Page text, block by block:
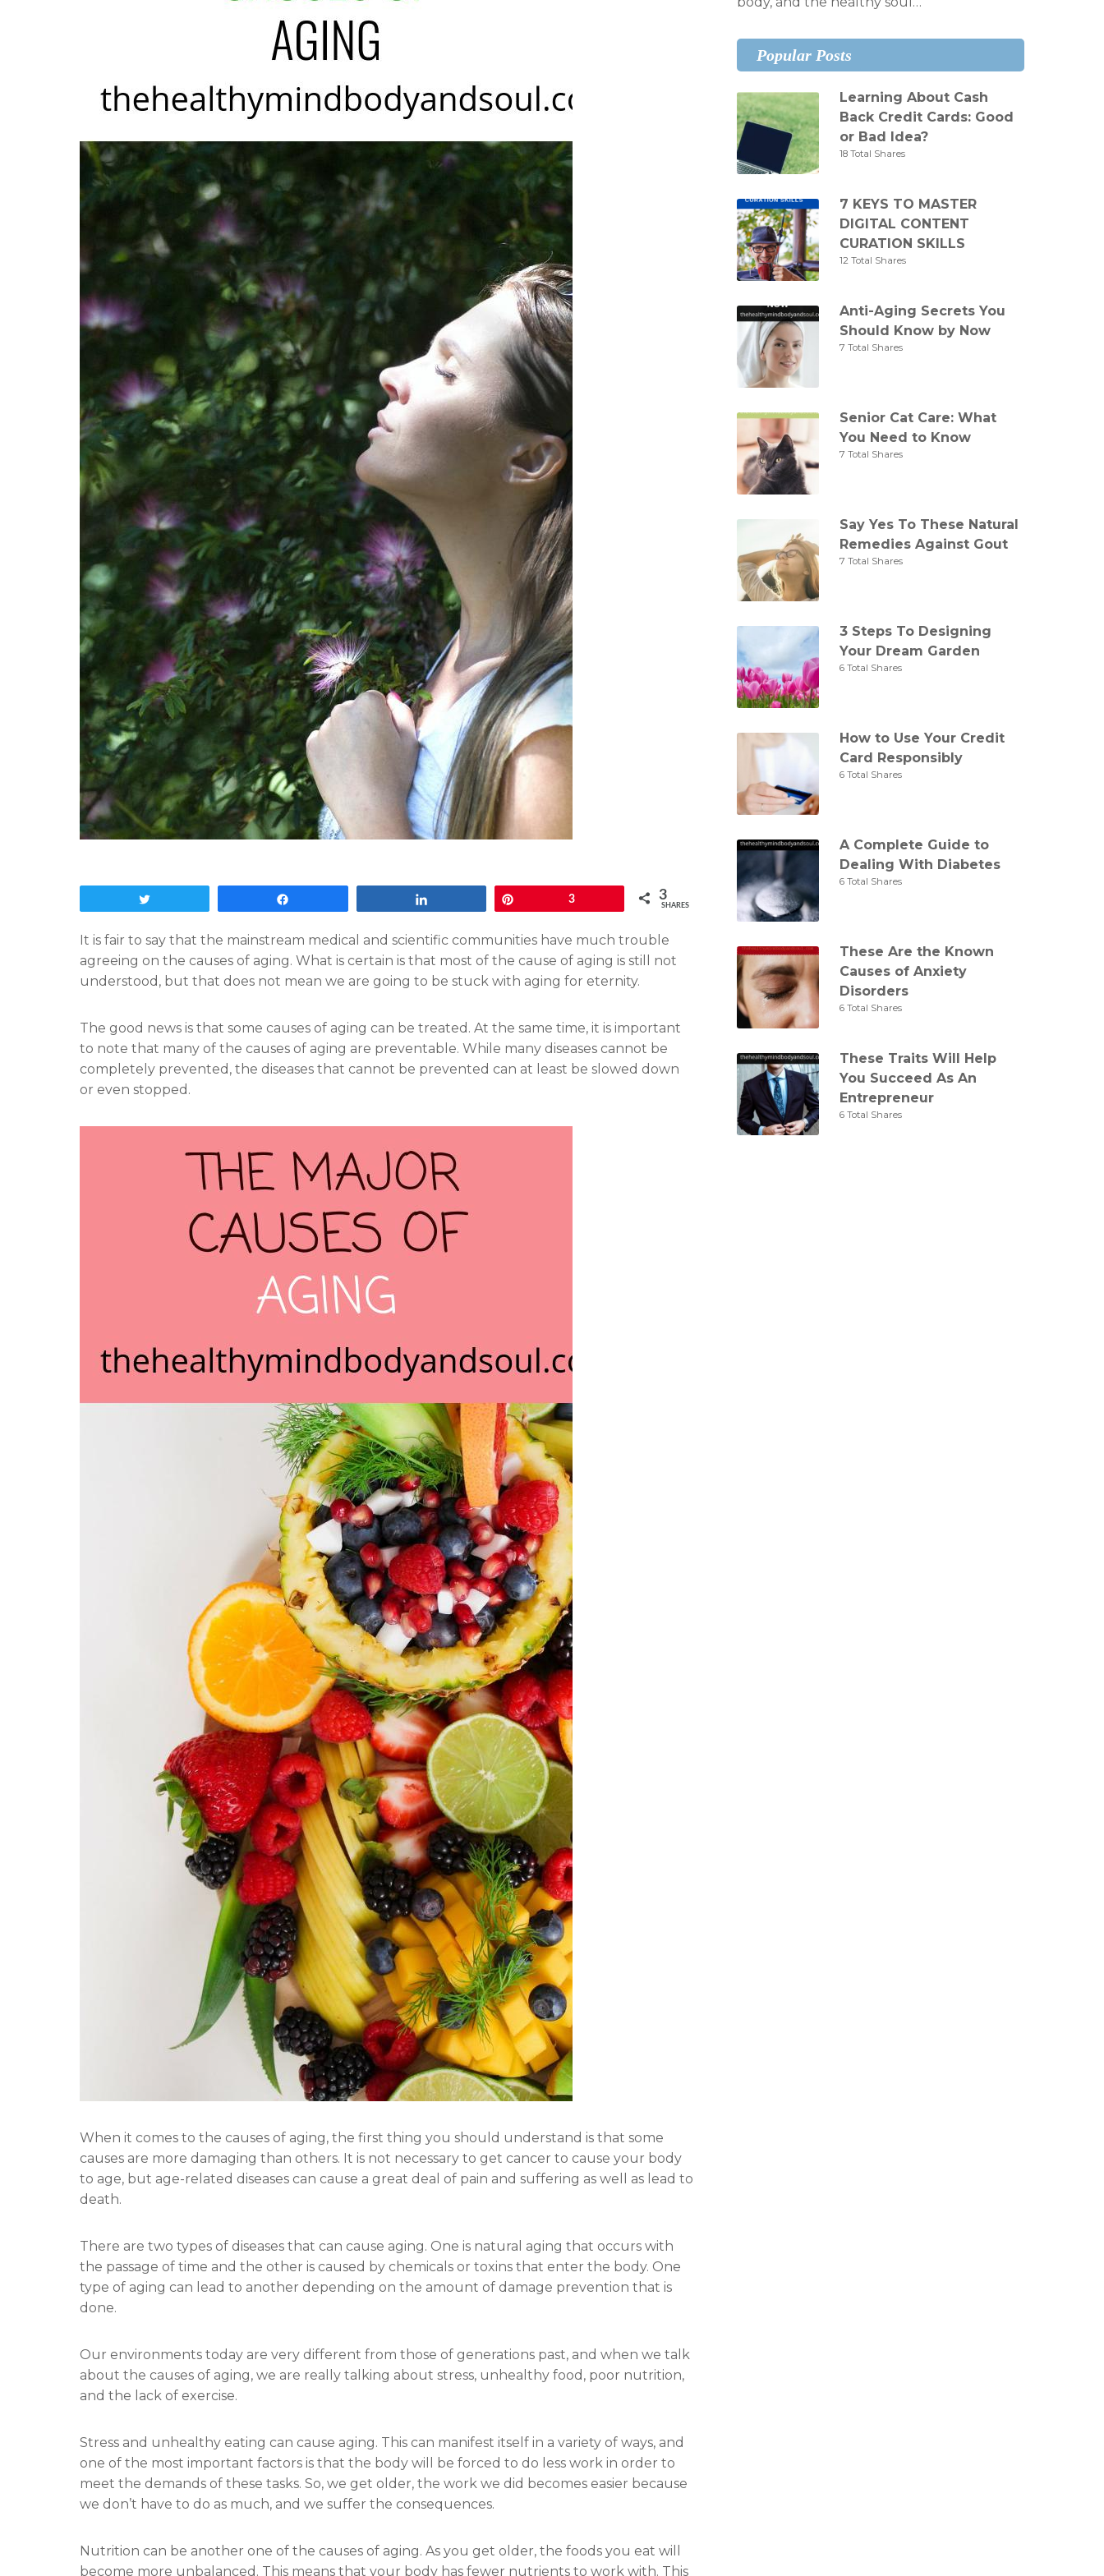
3 3
SHARES
It is fair to say that the mainstream medical and scientific communities have much trouble
agreeing on the causes of aging. What is certain is that most of the cause of aging is still not
understood, but that does not mean we are going to be stuck with aging for eternity.
The good news is that some causes of aging can be treated. At the same time, it is important
to note that many of the causes of aging are preventable. While many diseases cannot be
completely prevented, the diseases that cannot be prevented can at least be slowed down
or even stopped.
When it comes to the causes of aging, the first thing you should understand is that some
causes are more damaging than others. It is not necessary to get cancer to cause your body
to age, but age-related diseases can cause a great deal of pain and suffering as well as lead to
death.
There are two types of diseases that can cause aging. One is natural aging that occurs with
the passage of time and the other is caused by chemicals or toxins that enter the body. One
type of aging can lead to another depending on the amount of damage prevention that is
done.
Our environments today are very different from those of generations past, and when we talk
about the causes of aging, we are really talking about stress, unhealthy food, poor nutrition,
and the lack of exercise.
Stress and unhealthy eating can cause aging. This can manifest itself in a variety of ways, and
one of the most important factors is that the body will be forced to do less work in order to
meet the demands of these tasks. So, we get older, the work we did becomes easier because
we don’t have to do as much, and we suffer the consequences.
Nutrition can be another one of the causes of aging. As you get older, the foods you eat will
become more unbalanced. This means that your body has fewer nutrients to work with. This
Popular Posts
Learning About Cash
Back Credit Cards: Good
or Bad Idea?
18 Total Shares
7 KEYS TO MASTER
DIGITAL CONTENT
CURATION SKILLS
12 Total Shares
Anti-Aging Secrets You
Should Know by Now
7 Total Shares
Senior Cat Care: What
You Need to Know
7 Total Shares
Say Yes To These Natural
Remedies Against Gout
7 Total Shares
3 Steps To Designing
Your Dream Garden
6 Total Shares
How to Use Your Credit
Card Responsibly
6 Total Shares
A Complete Guide to
Dealing With Diabetes
6 Total Shares
These Are the Known
Causes of Anxiety
Disorders
6 Total Shares
These Traits Will Help
You Succeed As An
Entrepreneur
6 Total Shares